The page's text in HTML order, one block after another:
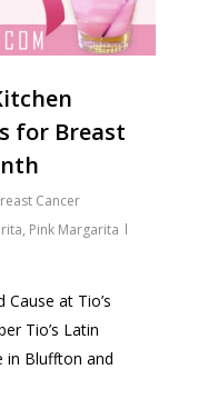
for Breast
Cancer
, Pink Margarita
at Tio’s
Tio’s Latin
in Bluffton and